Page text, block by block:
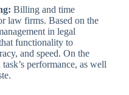
Billing and time
law firms. Based on the
in legal
functionality to
and speed. On the
performance, as well